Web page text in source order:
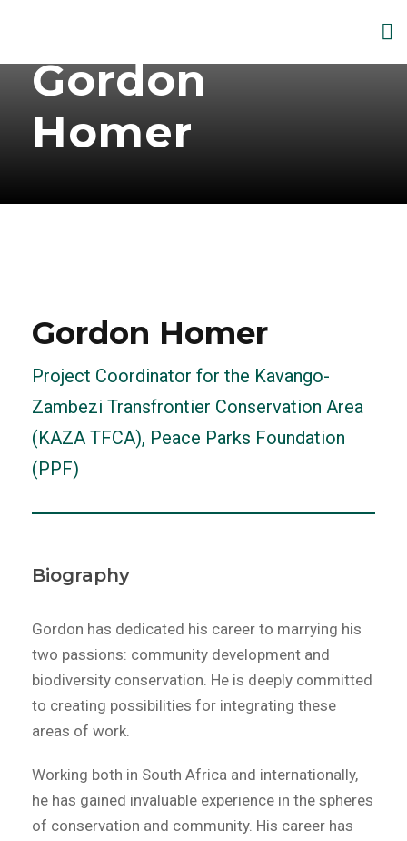
Gordon
Homer
Gordon Homer
Project Coordinator for the Kavango-
Zambezi Transfrontier Conservation Area
(KAZA TFCA), Peace Parks Foundation
(PPF)
Biography
Gordon has dedicated his career to marrying his
two passions: community development and
biodiversity conservation. He is deeply committed
to creating possibilities for integrating these
areas of work.
Working both in South Africa and internationally,
he has gained invaluable experience in the spheres
of conservation and community. His career has